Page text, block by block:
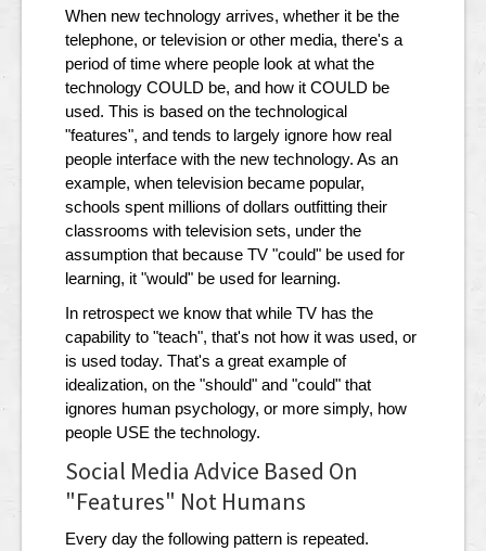
When new technology arrives, whether it be the
telephone, or television or other media, there's a
period of time where people look at what the
technology COULD be, and how it COULD be
used. This is based on the technological
"features", and tends to largely ignore how real
people interface with the new technology. As an
example, when television became popular,
schools spent millions of dollars outfitting their
classrooms with television sets, under the
assumption that because TV "could" be used for
learning, it "would" be used for learning.
In retrospect we know that while TV has the
capability to "teach", that's not how it was used, or
is used today. That's a great example of
idealization, on the "should" and "could" that
ignores human psychology, or more simply, how
people USE the technology.
Social Media Advice Based On
"Features" Not Humans
Every day the following pattern is repeated.